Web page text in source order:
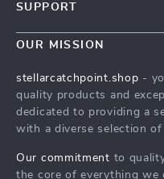
Meet The Team
Press
Influencers
Investor Relations
SUPPORT
Contact Us
FAQ
Returns Center
Order Status
OUR MISSION
stellarcatchpoint.shop -
quality products and
dedicated to providing a
with a diverse selection
Our commitment to
the core of everything we